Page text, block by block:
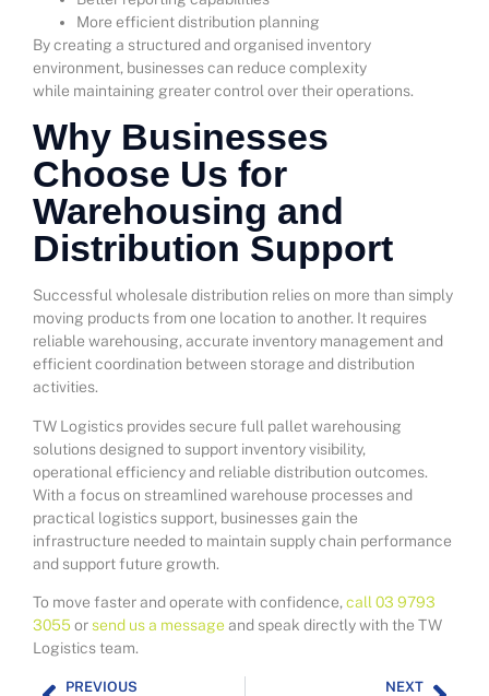
More efficient distribution planning
By creating a structured and organised inventory
environment, businesses can reduce complexity
while maintaining greater control over their operations.
Why Businesses
Choose Us for
Warehousing and
Distribution Support
Successful wholesale distribution relies on more than simply
moving products from one location to another. It requires
reliable warehousing, accurate inventory management and
efficient coordination between storage and distribution
activities.
TW Logistics provides secure full pallet warehousing
solutions designed to support inventory visibility,
operational efficiency and reliable distribution outcomes.
With a focus on streamlined warehouse processes and
practical logistics support, businesses gain the
infrastructure needed to maintain supply chain performance
and support future growth.
To move faster and operate with confidence,call 03 9793
3055 orsend us a message and speak directly with the TW
Logistics team.
PREVIOUS NEXT